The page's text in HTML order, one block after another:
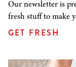
Our newsletter is
fresh stuff to make
GET FRESH